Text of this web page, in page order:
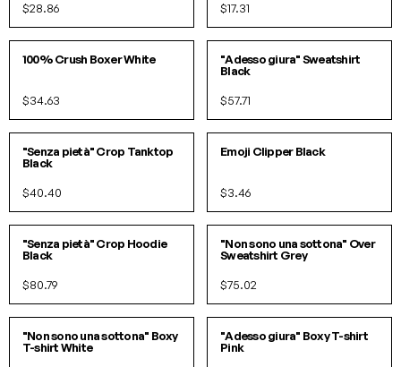
$28.86 $17.31
S/ML/XL
100% Crush Boxer White
$34.63
SMLXL
"Adesso giura" Sweatshirt
Black
$57.71
S/ML/XL
"Senza pietà" Crop Tanktop
Black
$40.40
O/S
Emoji Clipper Black
$3.46
S/ML/XL
"Senza pietà" Crop Hoodie
Black
$80.79
S/ML/XL
"Non sono una sottona" Over
Sweatshirt Grey
$75.02
S/ML/XL
"Non sono una sottona" Boxy
T-shirt White
SOLD OUT!
"Adesso giura" Boxy T-shirt
Pink